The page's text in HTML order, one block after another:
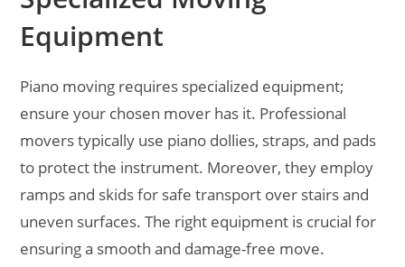
Equipment
Piano moving requires specialized equipment;
ensure your chosen mover has it. Professional
movers typically use piano dollies, straps, and pads
to protect the instrument. Moreover, they employ
ramps and skids for safe transport over stairs and
uneven surfaces. The right equipment is crucial for
ensuring a smooth and damage-free move.